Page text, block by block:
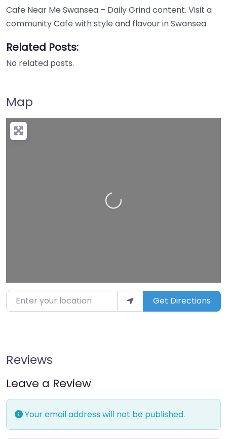
Cafe Near Me Swansea – Daily Grind content. Visit a
community Cafe with style and flavour in Swansea
Related Posts:
No related posts.
Map
Loading…
Enter your location Get Directions
Reviews
Leave a Review
Your email address will not be published.